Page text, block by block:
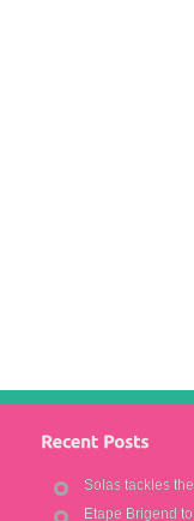
Solas tackles
Etape Brigend